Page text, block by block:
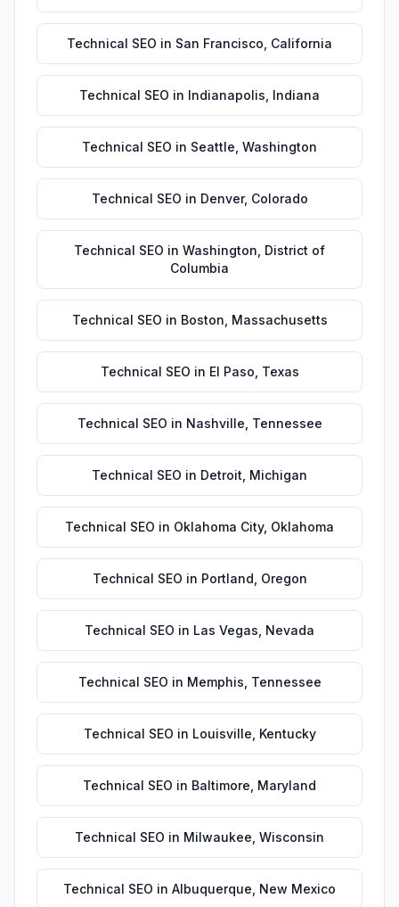
Technical SEO in San Francisco California
Technical SEO in Indianapolis Indiana
Technical SEO in Seattle Washington
Technical SEO in Denver, Colorado
Technical SEO in Washington District of
Columbia
Technical SEO in Boston Massachusetts
Technical SEO in El Paso Texas
Technical SEO in Nashville Tennessee
Technical SEO in Detroit Michigan
Technical SEO in Oklahoma City, Oklahoma
Technical SEO in Portland Oregon
Technical SEO in Las Vegas Nevada
Technical SEO in Memphis Tennessee
Technical SEO in Louisville Kentucky
Technical SEO in Baltimore Maryland
Technical SEO in Milwaukee Wisconsin
Technical SEO in Albuquerque New Mexico